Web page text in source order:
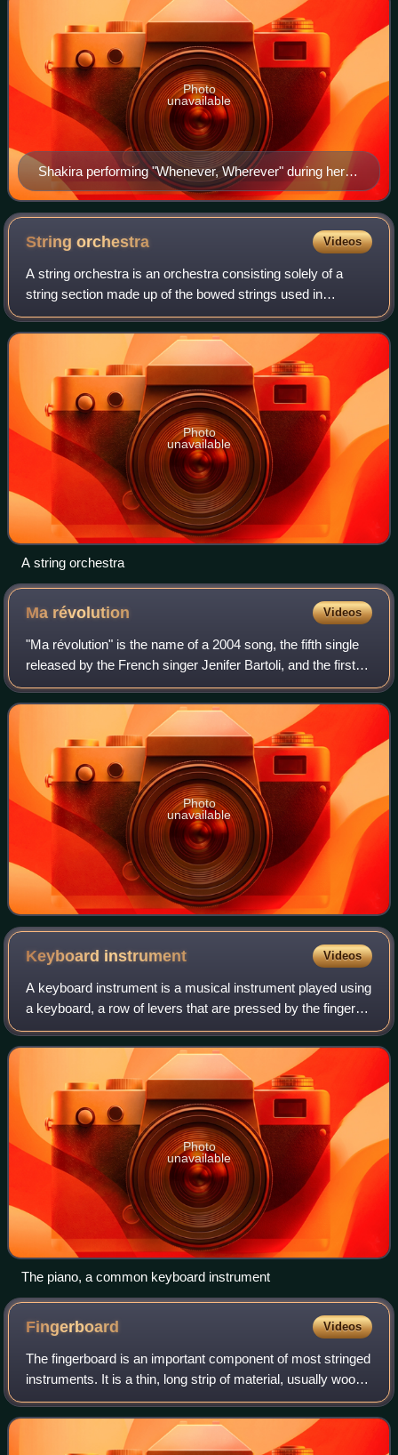
Shakira performing "Whenever, Wherever" during her
Tour of the Mongoose
Photo
unavailable
Stringorchestra Videos
A string orchestra is an orchestra consisting solely of a
string section made up of the bowed strings used in
Western Classical music. The instruments of such an
orchestra are most often the following
Photo
unavailable
A string orchestra
Ma révolution Videos
"Ma révolution" is the name of a 2004 song, the fifth single
released by the French singer Jenifer Bartoli, and the first
one from her second studio album Le Passage, on which it
features as first tra
Photo
unavailable
Keyboard instrument Videos
A keyboard instrument is a musical instrument played using
a keyboard, a row of levers that are pressed by the fingers.
The most common of these are the piano, organ, and
various electronic keyboards,
Photo
unavailable
The piano, a common keyboard instrument
Fingerboard Videos
The fingerboard is an important component of most stringed
instruments. It is a thin, long strip of material, usually wood,
that is laminated to the front of the neck of an instrument.
The strings run